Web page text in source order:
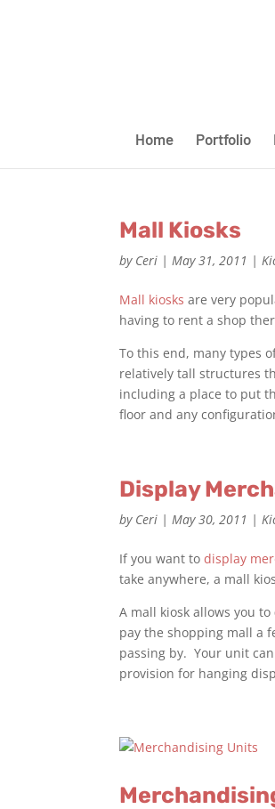
Home Portfolio
Mall Kiosks
by Ceri |May 31, 2011 |
Mall kiosks are very
having to rent a shop
To this end, many types
relatively tall structures
including a place to put
floor and any
Display
by Ceri |May 30, 2011 |
If you want todisplay
take anywhere, a mall
A mall kiosk allows you to
pay the shopping mall a
passing by. Your unit
provision for hanging